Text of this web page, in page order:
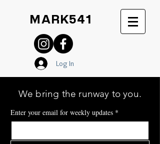
MARK541
Log In
We bring the runway to you.
Enter your email for weekly updates *